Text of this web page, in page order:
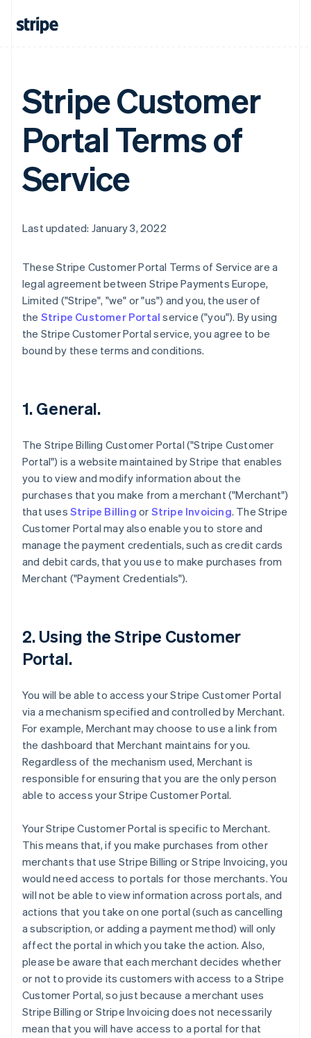
Stripe Customer
Portal Terms of
Service
Last updated: January 3, 2022
These Stripe Customer Portal Terms of Service are a
legal agreement between Stripe Payments Europe,
Limited ("Stripe", "we" or "us") and you, the user of
the Stripe Customer Portal service ("you"). By using
the Stripe Customer Portal service, you agree to be
bound by these terms and conditions.
1. General.
The Stripe Billing Customer Portal ("Stripe Customer
Portal") is a website maintained by Stripe that enables
you to view and modify information about the
purchases that you make from a merchant ("Merchant")
that uses Stripe Billing or Stripe Invoicing. The Stripe
Customer Portal may also enable you to store and
manage the payment credentials, such as credit cards
and debit cards, that you use to make purchases from
Merchant ("Payment Credentials").
2. Using the Stripe Customer
Portal.
You will be able to access your Stripe Customer Portal
via a mechanism specified and controlled by Merchant.
For example, Merchant may choose to use a link from
the dashboard that Merchant maintains for you.
Regardless of the mechanism used, Merchant is
responsible for ensuring that you are the only person
able to access your Stripe Customer Portal.
Your Stripe Customer Portal is specific to Merchant.
This means that, if you make purchases from other
merchants that use Stripe Billing or Stripe Invoicing, you
would need access to portals for those merchants. You
will not be able to view information across portals, and
actions that you take on one portal (such as cancelling
a subscription, or adding a payment method) will only
affect the portal in which you take the action. Also,
please be aware that each merchant decides whether
or not to provide its customers with access to a Stripe
Customer Portal, so just because a merchant uses
Stripe Billing or Stripe Invoicing does not necessarily
mean that you will have access to a portal for that